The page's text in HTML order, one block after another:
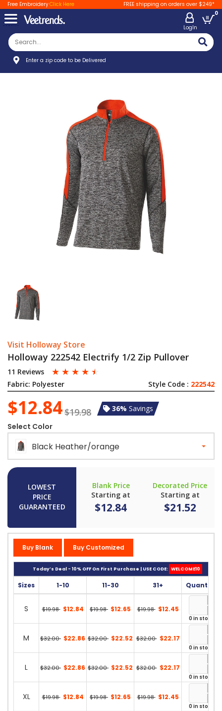
Free EmbroideryClick Here FREE shipping on orders over $249*
LogIn
0
Enter a zip code to be Delivered
Visit Holloway Store
Holloway 222542 Electrify 1/2 Zip Pullover
11 Reviews ☆ ☆ ☆ ☆ ☆
Fabric: Polyester Style Code : 222542
$12.84$19.98 36% Savings
Select Color
Black Heather/orange
LOWEST
PRICE
GUARANTEED
Blank Price
Starting at
$12.84
Decorated Price
Starting at
$21.52
Buy Blank Buy Customized
Today’s Deal - 10% OFF On First Purchase | USE CODE: WELCOME10
Sizes 1-10 11-30 31+ Quantity
S $19.98 $12.84 $19.98 $12.65 $19.98 $12.45
0 in stock
M $32.00 $22.86 $32.00 $22.52 $32.00 $22.17
0 in stock
L $32.00 $22.86 $32.00 $22.52 $32.00 $22.17
0 in stock
XL $19.98 $12.84 $19.98 $12.65 $19.98 $12.45
0 in stock